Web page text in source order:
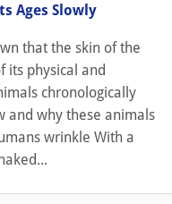
Ages Slowly
that the skin of the
its physical and
chronologically
and why these animals
wrinkle With a